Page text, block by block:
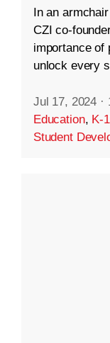
In an
CZI co-
importance of
unlock every
Jul 17, 2024 ·
Education, K-
Student